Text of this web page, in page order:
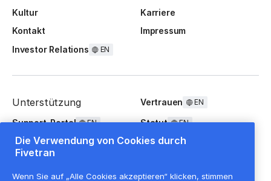
Kultur
Karriere
Kontakt
Impressum
Investor Relations
EN
Unterstützung Vertrauen EN
Support-Portal EN Statut EN
FAQ
Die Verwendung von Cookies durch
Fivetran
Wenn Sie auf „Alle Cookies akzeptieren“ klicken, stimmen